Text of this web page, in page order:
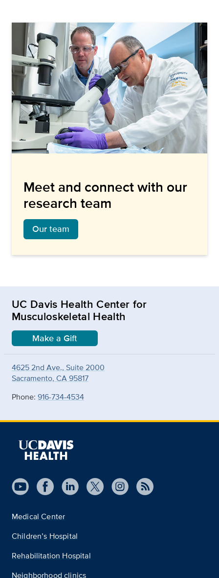
Meet and connect with our
research team
Our team
UC Davis Health Center for
Musculoskeletal Health
Make a Gift
4625 2nd Ave., Suite 2000
Sacramento, CA 95817
Phone: 916-734-4534
Medical Center
Children’s Hospital
Rehabilitation Hospital
Neighborhood clinics